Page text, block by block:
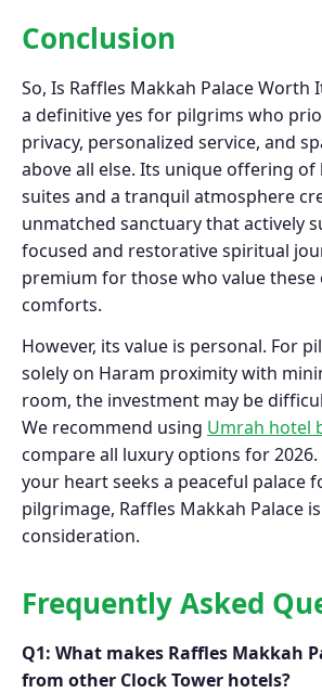
Conclusion
So, Is Raffles Makkah Palace Worth
a definitive yes for pilgrims who
privacy, personalized service, and
above all else. Its unique offering
suites and a tranquil atmosphere
unmatched sanctuary that actively
focused and restorative spiritual
premium for those who value these
comforts.
However, its value is personal. For
solely on Haram proximity with
room, the investment may be
We recommend using Umrah hotel
compare all luxury options for
your heart seeks a peaceful palace
pilgrimage, Raffles Makkah Palace
consideration.
Frequently Asked
Q1: What makes Raffles Makkah
from other Clock Tower hotels?